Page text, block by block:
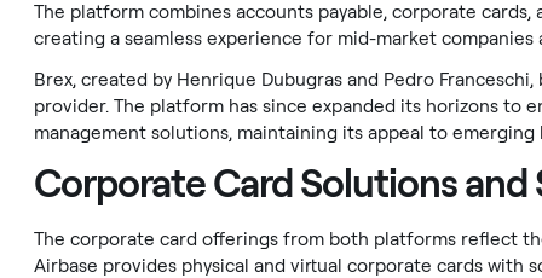
The platform combines accounts payable, corporate
creating a seamless experience for mid-market companies
Brex, created by Henrique Dubugras and Pedro
provider. The platform has since expanded its horizons to
management solutions, maintaining its appeal to
Corporate Card Solutions
The corporate card offerings from both platforms reflect
Airbase provides physical and virtual corporate cards with